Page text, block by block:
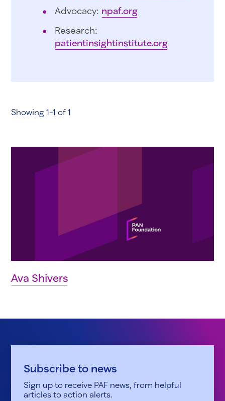
Advocacy: npaf.org
Research:
patientinsightinstitute.org
Showing 1-1 of 1
Ava Shivers
Subscribe to news
Sign up to receive PAF news, from helpful
articles to action alerts.